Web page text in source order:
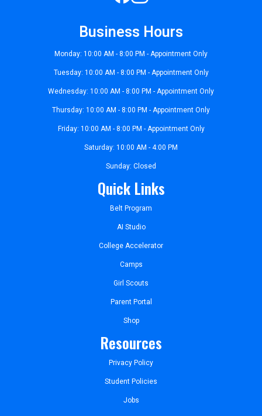
Business Hours
Monday: 10:00 AM - 8:00 PM - Appointment Only
Tuesday: 10:00 AM - 8:00 PM - Appointment Only
Wednesday: 10:00 AM - 8:00 PM - Appointment Only
Thursday: 10:00 AM - 8:00 PM - Appointment Only
Friday: 10:00 AM - 8:00 PM - Appointment Only
Saturday: 10:00 AM - 4:00 PM
Sunday: Closed
Quick Links
Belt Program
AI Studio
College Accelerator
Camps
Girl Scouts
Parent Portal
Shop
Resources
Privacy Policy
Student Policies
Jobs